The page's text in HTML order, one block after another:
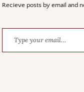
Recieve posts by email and